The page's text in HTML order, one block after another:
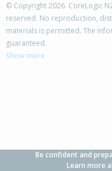
38 Manawa Road,
Papamoa Beach,
© Copyright 2026. CoreLogic
reserved. No reproduction,
materials is permitted. The
guaranteed.
Show more
Be confident and
Learn more